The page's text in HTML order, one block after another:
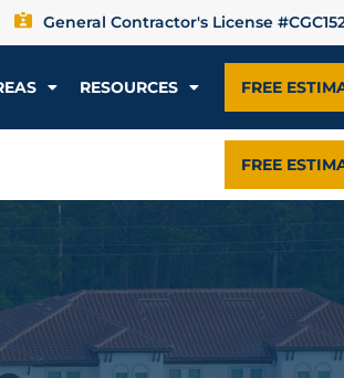
General Contractor's License
RESOURCES FREE
FREE